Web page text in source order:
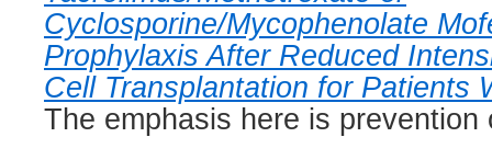
Cyclosporine/Mycophenolate
Prophylaxis After Reduced
Cell Transplantation for Patients
The emphasis here is prevention